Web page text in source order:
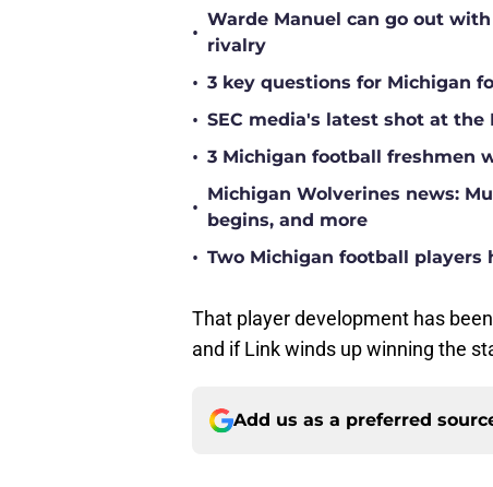
•
Warde Manuel can go out
rivalry
• 3 key questions for Michigan
• SEC media's latest shot at
• 3 Michigan football freshmen
•
Michigan Wolverines news:
begins, and more
• Two Michigan football
That player development has
and if Link winds up winning the
Add us as a preferred